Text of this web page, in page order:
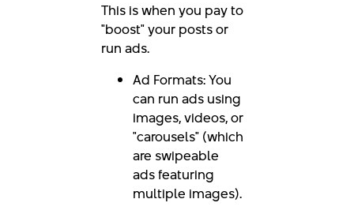
This is when you pay to
"boost" your posts or
run ads.
Ad Formats: You
can run ads using
images, videos, or
"carousels" (which
are swipeable
ads featuring
multiple images).